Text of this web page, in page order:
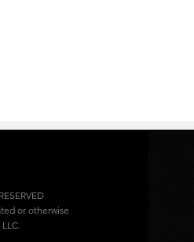
or otherwise